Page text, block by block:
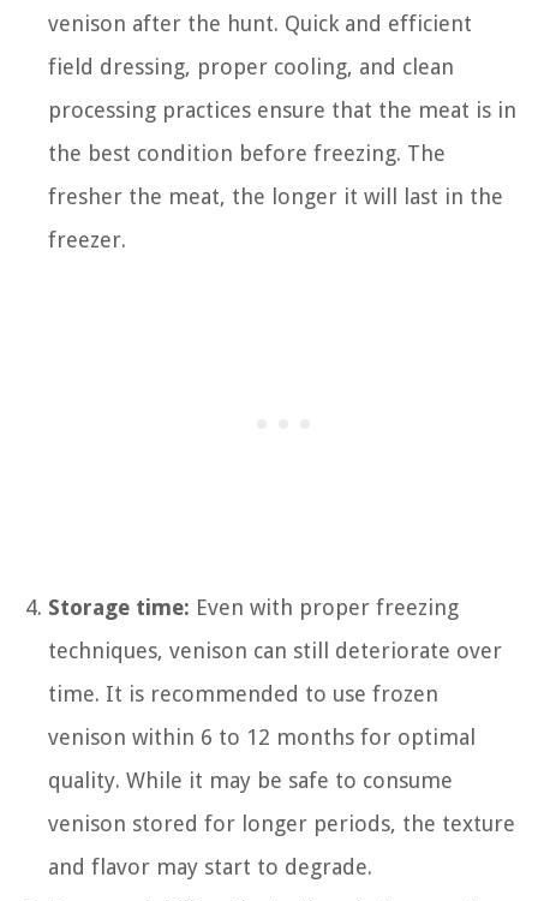
venison after the hunt. Quick and efficient
field dressing, proper cooling, and clean
processing practices ensure that the meat is in
the best condition before freezing. The
fresher the meat, the longer it will last in the
freezer.
Storage time: Even with proper freezing
techniques, venison can still deteriorate over
time. It is recommended to use frozen
venison within 6 to 12 months for optimal
quality. While it may be safe to consume
venison stored for longer periods, the texture
and flavor may start to degrade.